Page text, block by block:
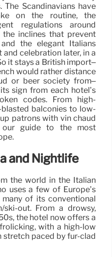
Scandinavians have
on the routine, the
regulations around
inclines that prevent
the elegant Italians
celebration later, in a
it stays a British import–
would rather distance
or beer society from–
sign from each hotel’s
codes. From high-
balconies to low-
patrons with vin chaud
our guide to the most
and Nightlife
the world in the Italian
uses a few of Europe’s
of its conventional
ski-out. From a drowsy,
the hotel now offers a
with a high-low
stretch paced by fur-clad